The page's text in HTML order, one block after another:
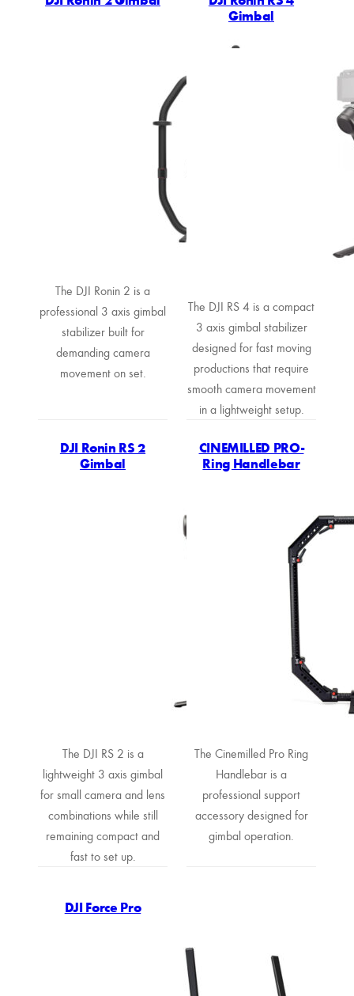
The DJI Ronin 2 is a
professional 3 axis gimbal
stabilizer built for
demanding camera
movement on set.
Gimbal
The DJI RS 4 is a compact
3 axis gimbal stabilizer
designed for fast moving
productions that require
smooth camera movement
in a lightweight setup.
DJI Ronin RS 2
Gimbal
The DJI RS 2 is a
lightweight 3 axis gimbal
for small camera and lens
combinations while still
remaining compact and
fast to set up.
CINEMILLED PRO-
Ring Handlebar
The Cinemilled Pro Ring
Handlebar is a
professional support
accessory designed for
gimbal operation.
DJI Force Pro